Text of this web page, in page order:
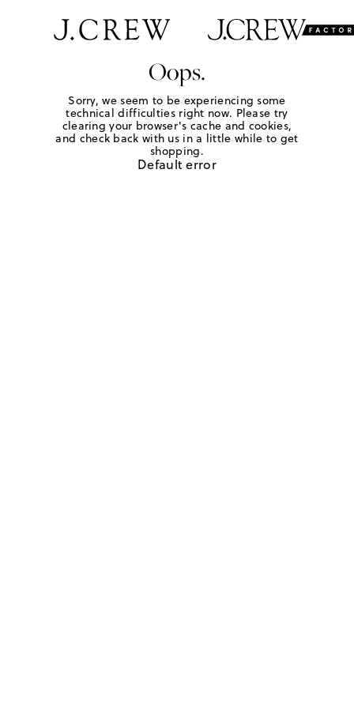
Oops.
Sorry, we seem to be experiencing some
technical difficulties right now. Please try
clearing your browser's cache and cookies,
and check back with us in a little while to get
shopping.
Default error